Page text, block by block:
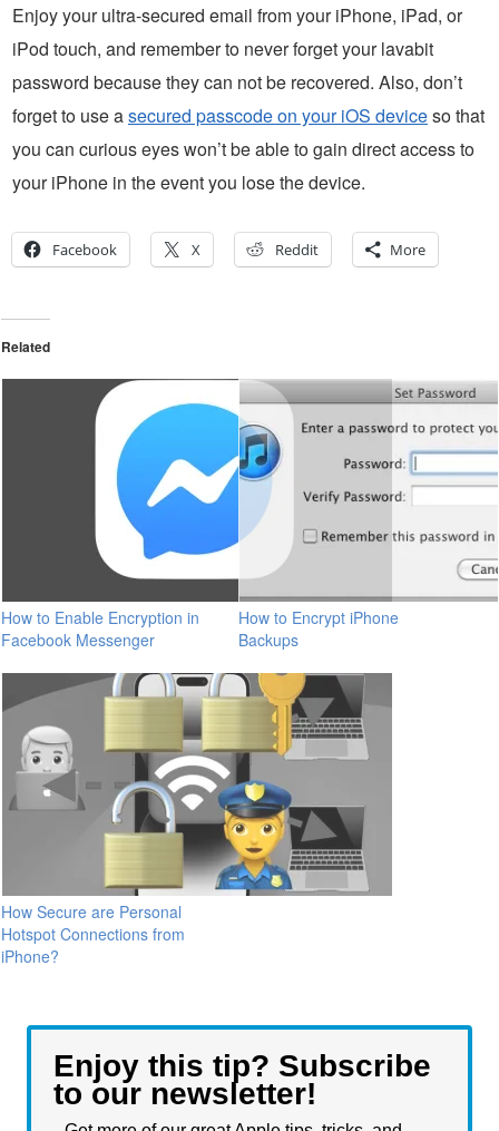
Enjoy your ultra-secured email from your iPhone, iPad, or
iPod touch, and remember to never forget your lavabit
password because they can not be recovered. Also, don’t
forget to use asecured passcode on your iOS deviceso that
you can curious eyes won’t be able to gain direct access to
your iPhone in the event you lose the device.
Facebook X Reddit More
Related
How to Enable Encryption in
Facebook Messenger
How to Encrypt iPhone
Backups
How Secure are Personal
Hotspot Connections from
iPhone?
Enjoy this tip? Subscribe
to our newsletter!